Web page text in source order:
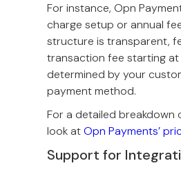
For instance, Opn
charge setup or annual
structure is transparent,
transaction fee starting at
determined by your
payment method.
For a detailed breakdown
look atOpn Payments’
Support for